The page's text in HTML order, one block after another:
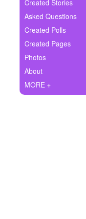
Ask Question
Create Poll
Create Page
Created Stories
Asked Questions
Created Polls
Created Pages
Photos
About
MORE +